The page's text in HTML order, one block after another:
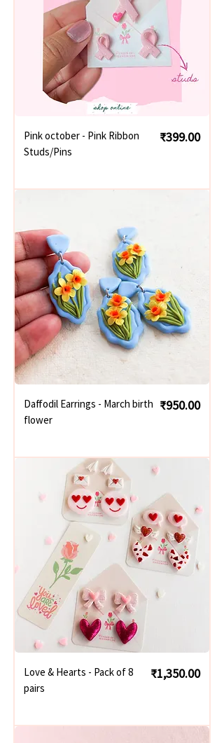
Pink october - Pink Ribbon
Studs/Pins
Price
₹399.00
Daffodil Earrings - March birth
flower
Price
₹950.00
Love & Hearts - Pack of 8
pairs
Price
₹1,350.00